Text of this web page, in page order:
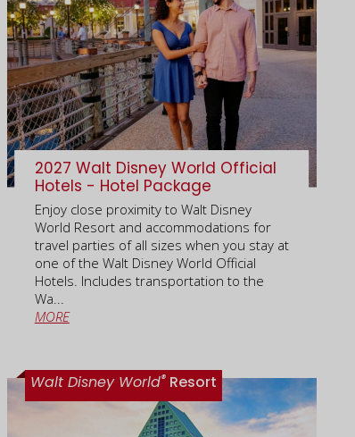
2027 Walt Disney World Official
Hotels - Hotel Package
Enjoy close proximity to Walt Disney
World Resort and accommodations for
travel parties of all sizes when you stay at
one of the Walt Disney World Official
Hotels. Includes transportation to the
Wa...
MORE
Walt Disney World®Resort